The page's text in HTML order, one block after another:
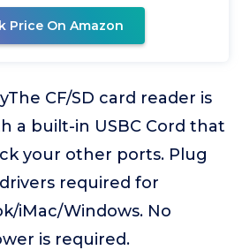
Price On Amazon
CF/SD card reader is
a built-in USBC Cord that
your other ports. Plug
required for
iMac/Windows. No
is required.